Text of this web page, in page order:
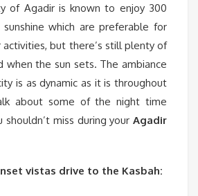
of Agadir is known to enjoy 300
which are preferable for
but there’s still plenty of
when the sun sets. The ambiance
is as dynamic as it is throughout
about some of the night time
miss during your Agadir
vistas drive to the Kasbah: